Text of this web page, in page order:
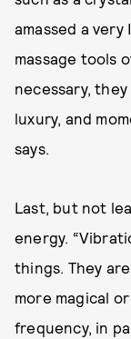
amassed a
massage tools
necessary,
luxury, and
says.
Last, but not
energy.
things. They
more magical
frequency, in